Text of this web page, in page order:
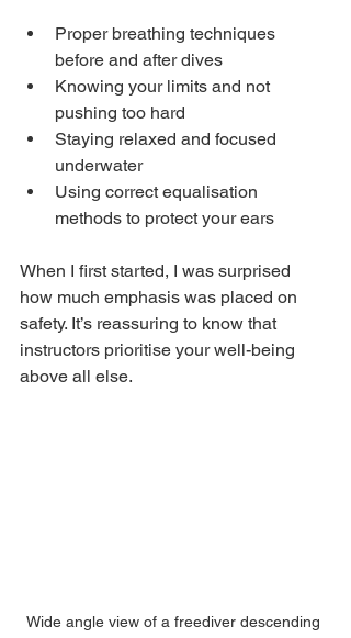
Proper breathing techniques
before and after dives
Knowing your limits and not
pushing too hard
Staying relaxed and focused
underwater
Using correct equalisation
methods to protect your ears
When I first started, I was surprised
how much emphasis was placed on
safety. It’s reassuring to know that
instructors prioritise your well-being
above all else.
Wide angle view of a freediver descending